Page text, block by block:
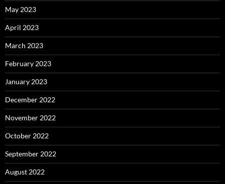
May 2023
April 2023
March 2023
February 2023
January 2023
December 2022
November 2022
October 2022
September 2022
August 2022